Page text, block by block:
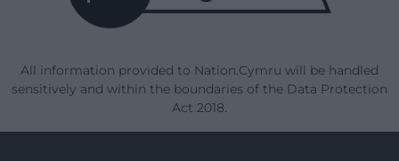
All information provided to Nation.Cymru will be handled
sensitively and within the boundaries of the Data Protection
Act 2018.